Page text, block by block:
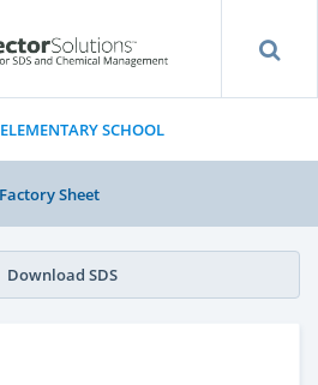
SCHOOL
Factory Sheet
Download SDS